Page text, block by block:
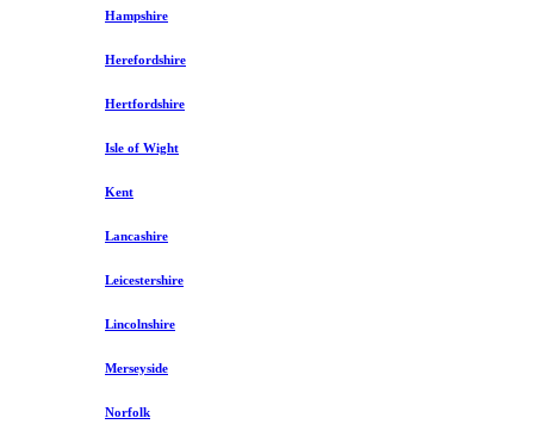
Hampshire
Herefordshire
Hertfordshire
Isle of Wight
Kent
Lancashire
Leicestershire
Lincolnshire
Merseyside
Norfolk